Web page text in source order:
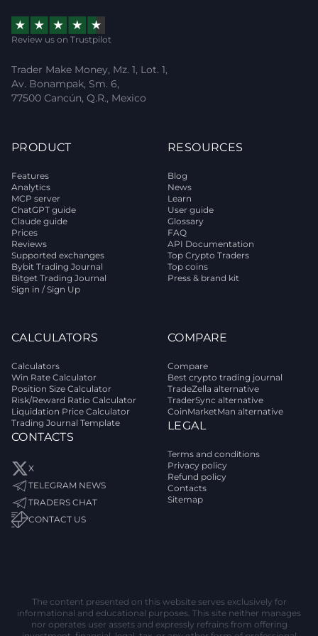
Review us on Trustpilot
Trader Make Money, Mz. 1, Lot. 1,
Av. Bonampak, Sm. 6,
77500 Cancún, Q.R., Mexico
PRODUCT
Features
Analytics
MCP server
ChatGPT guide
Claude guide
Prices
Reviews
Supported exchanges
Bybit Trading Journal
Bitget Trading Journal
Sign in / Sign Up
RESOURCES
Blog
News
Learn
User guide
Glossary
FAQ
API Documentation
Top Crypto Traders
Top coins
Press & brand kit
CALCULATORS
Calculators
Win Rate Calculator
Position Size Calculator
Risk/Reward Ratio Calculator
Liquidation Price Calculator
Trading Journal Template
CONTACTS
X
TELEGRAM NEWS
TRADERS CHAT
CONTACT US
COMPARE
Compare
Best crypto trading journal
TradeZella alternative
TraderSync alternative
CoinMarketMan alternative
LEGAL
Terms and conditions
Privacy policy
Refund policy
Contacts
Sitemap
The content presented on this website serves exclusively for
informational and educational purposes. This site neither manages
nor operates user assets and expressly refrains from offering